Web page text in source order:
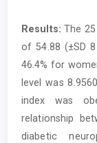
Results: The
of 54.88 (±SD
46.4% for
level was
index was
relationship
diabetic